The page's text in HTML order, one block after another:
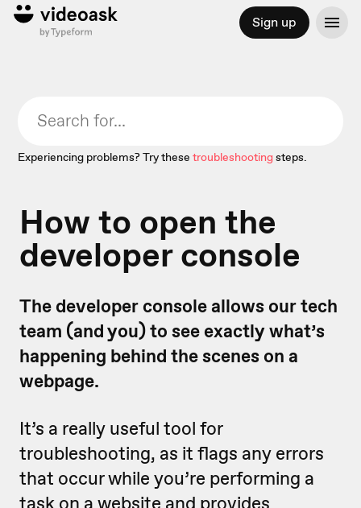
Sign up
Experiencing problems? Try these troubleshootingsteps.
How to open the
developer console
The developer console allows our tech
team (and you) to see exactly what’s
happening behind the scenes on a
webpage.
It’s a really useful tool for
troubleshooting, as it flags any errors
that occur while you’re performing a
task on a website and provides